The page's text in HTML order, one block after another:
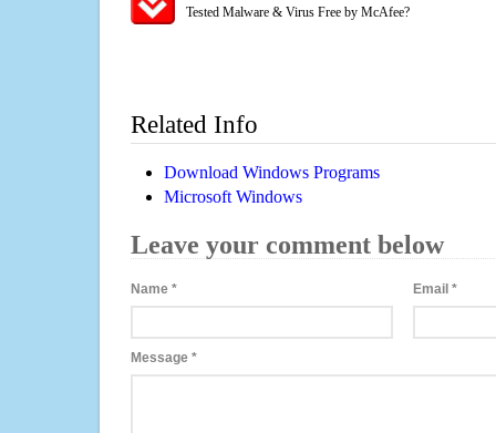
Tested Malware & Virus Free by McAfee?
Related Info
Download Windows Programs
Microsoft Windows
Leave your comment below
Name * Email*
Message *